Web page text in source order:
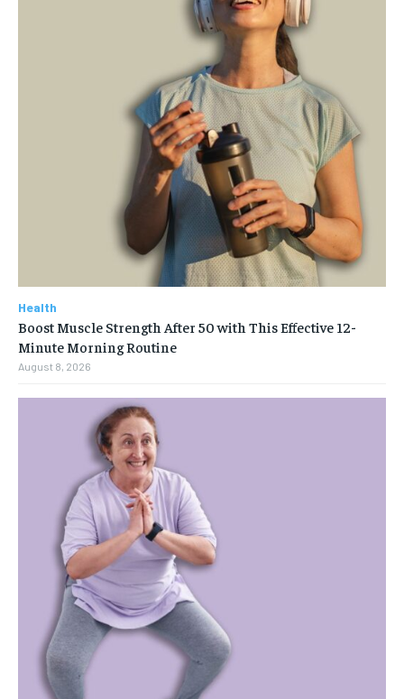
Health
Boost Muscle Strength After 50 with This Effective 12-
Minute Morning Routine
August 8, 2026